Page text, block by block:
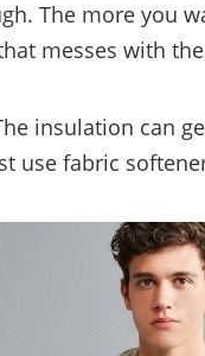
The more you
messes with
insulation can
use fabric